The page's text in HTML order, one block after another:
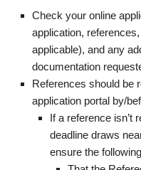
Check your online
application,
applicable), and any
documentation
References should be
application portal by/
If a reference isn’t
deadline draws
ensure the